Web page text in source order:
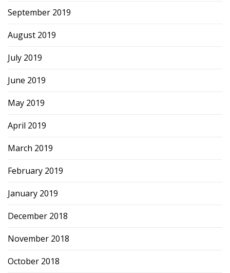
September 2019
August 2019
July 2019
June 2019
May 2019
April 2019
March 2019
February 2019
January 2019
December 2018
November 2018
October 2018